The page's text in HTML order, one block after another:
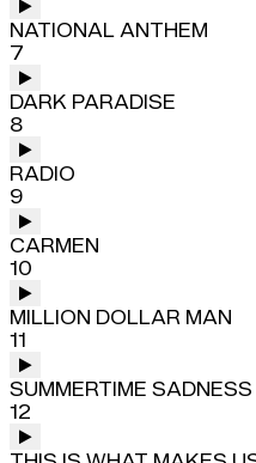
NATIONAL ANTHEM
7
DARK PARADISE
8
RADIO
9
CARMEN
10
MILLION DOLLAR MAN
11
SUMMERTIME SADNESS
12